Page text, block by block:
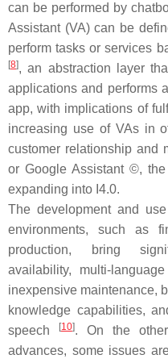
can be performed by
Assistant (VA) can be
perform tasks or services
[8], an abstraction layer
applications and performs
app, with implications of
increasing use of VAs in
customer relationship and
or Google Assistant ©,
expanding into I4.0.
The development and
environments, such as
production, bring
availability, multi-
inexpensive maintenance,
knowledge capabilities,
speech
[10]. On the
advances, some issues